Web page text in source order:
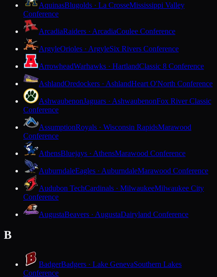
AquinasBlugolds · La CrosseMississippi Valley
Conference
ArcadiaRaiders · ArcadiaCoulee Conference
ArgyleOrioles · ArgyleSix Rivers Conference
ArrowheadWarhawks · HartlandClassic 8 Conference
AshlandOredockers · AshlandHeart O'North Conference
AshwaubenonJaguars · AshwaubenonFox River Classic
Conference
AssumptionRoyals · Wisconsin RapidsMarawood
Conference
AthensBluejays · AthensMarawood Conference
AuburndaleEagles · AuburndaleMarawood Conference
Audubon TechCardinals · MilwaukeeMilwaukee City
Conference
AugustaBeavers · AugustaDairyland Conference
B
BadgerBadgers · Lake GenevaSouthern Lakes
Conference